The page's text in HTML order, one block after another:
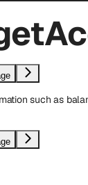
such as